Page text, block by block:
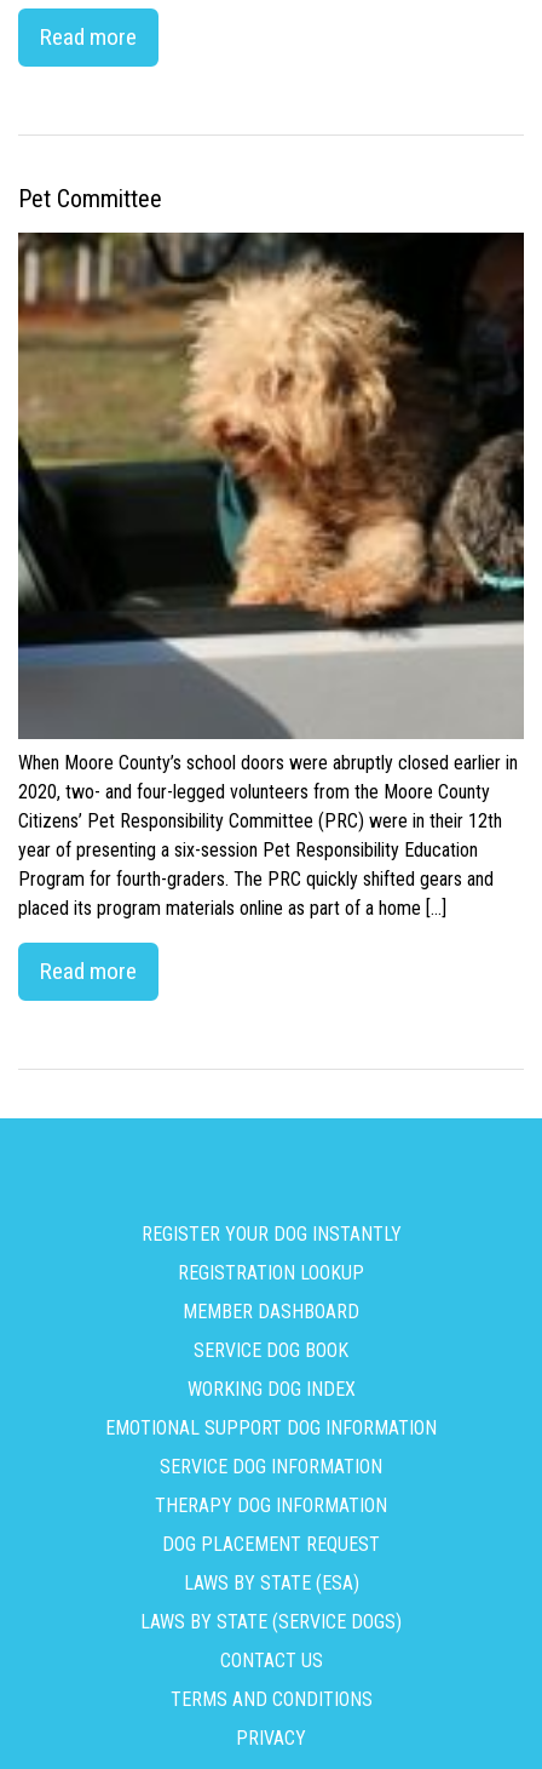
Read more
Pet Committee
When Moore County’s school doors were abruptly closed earlier in
2020, two- and four-legged volunteers from the Moore County
Citizens’ Pet Responsibility Committee (PRC) were in their 12th
year of presenting a six-session Pet Responsibility Education
Program for fourth-graders. The PRC quickly shifted gears and
placed its program materials online as part of a home […]
Read more
REGISTER YOUR DOG INSTANTLY
REGISTRATION LOOKUP
MEMBER DASHBOARD
SERVICE DOG BOOK
WORKING DOG INDEX
EMOTIONAL SUPPORT DOG INFORMATION
SERVICE DOG INFORMATION
THERAPY DOG INFORMATION
DOG PLACEMENT REQUEST
LAWS BY STATE (ESA)
LAWS BY STATE (SERVICE DOGS)
CONTACT US
TERMS AND CONDITIONS
PRIVACY